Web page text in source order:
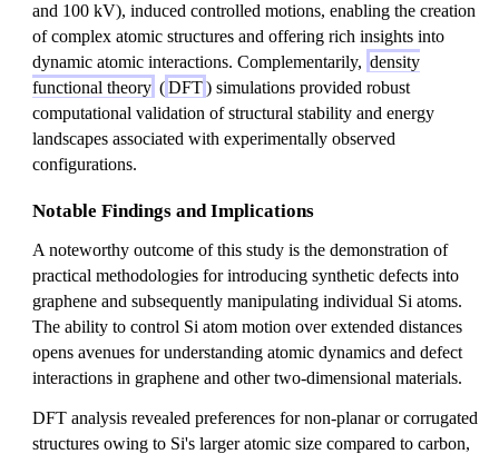
and 100 kV), induced controlled motions, enabling the creation
of complex atomic structures and offering rich insights into
dynamic atomic interactions. Complementarily, density
functional theory (DFT) simulations provided robust
computational validation of structural stability and energy
landscapes associated with experimentally observed
configurations.
Notable Findings and Implications
A noteworthy outcome of this study is the demonstration of
practical methodologies for introducing synthetic defects into
graphene and subsequently manipulating individual Si atoms.
The ability to control Si atom motion over extended distances
opens avenues for understanding atomic dynamics and defect
interactions in graphene and other two-dimensional materials.
DFT analysis revealed preferences for non-planar or corrugated
structures owing to Si's larger atomic size compared to carbon,